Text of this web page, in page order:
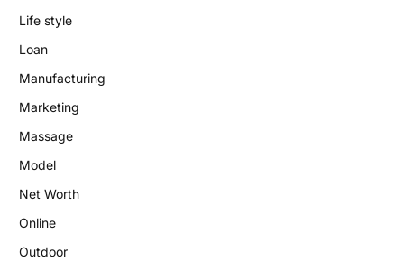
Life style
Loan
Manufacturing
Marketing
Massage
Model
Net Worth
Online
Outdoor